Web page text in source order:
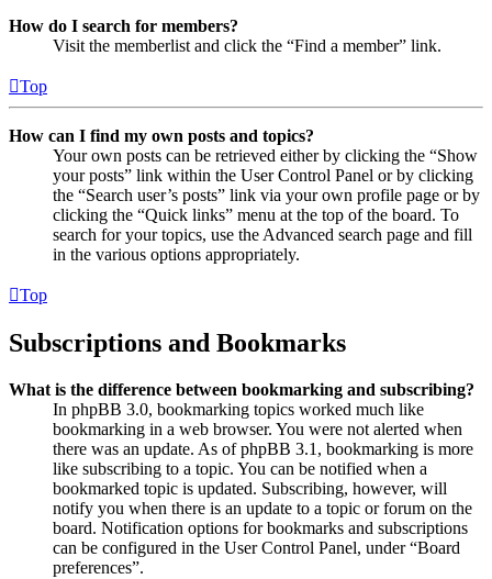
How do I search for members?
Visit the memberlist and click the “Find a member” link.
Top
How can I find my own posts and topics?
Your own posts can be retrieved either by clicking the “Show
your posts” link within the User Control Panel or by clicking
the “Search user’s posts” link via your own profile page or by
clicking the “Quick links” menu at the top of the board. To
search for your topics, use the Advanced search page and fill
in the various options appropriately.
Top
Subscriptions and Bookmarks
What is the difference between bookmarking and subscribing?
In phpBB 3.0, bookmarking topics worked much like
bookmarking in a web browser. You were not alerted when
there was an update. As of phpBB 3.1, bookmarking is more
like subscribing to a topic. You can be notified when a
bookmarked topic is updated. Subscribing, however, will
notify you when there is an update to a topic or forum on the
board. Notification options for bookmarks and subscriptions
can be configured in the User Control Panel, under “Board
preferences”.